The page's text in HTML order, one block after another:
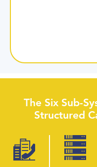
The Six Sub-
Structured